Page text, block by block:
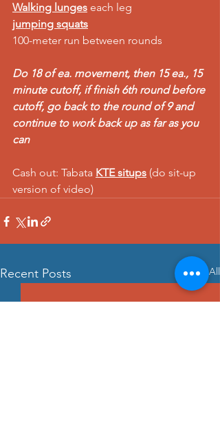
Walking lunges each leg
jumping squats
100-meter run between rounds
Do 18 of ea. movement, then 15 ea., 15
minute cutoff, if finish 6th round before
cutoff, go back to the round of 9 and
continue to work back up as far as you
can
Cash out: Tabata KTE situps (do sit-up
version of video)
Recent Posts See All